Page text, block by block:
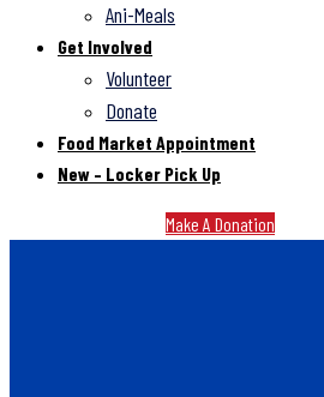
Ani-Meals
Get Involved
Volunteer
Donate
Food Market Appointment
New – Locker Pick Up
Make A Donation